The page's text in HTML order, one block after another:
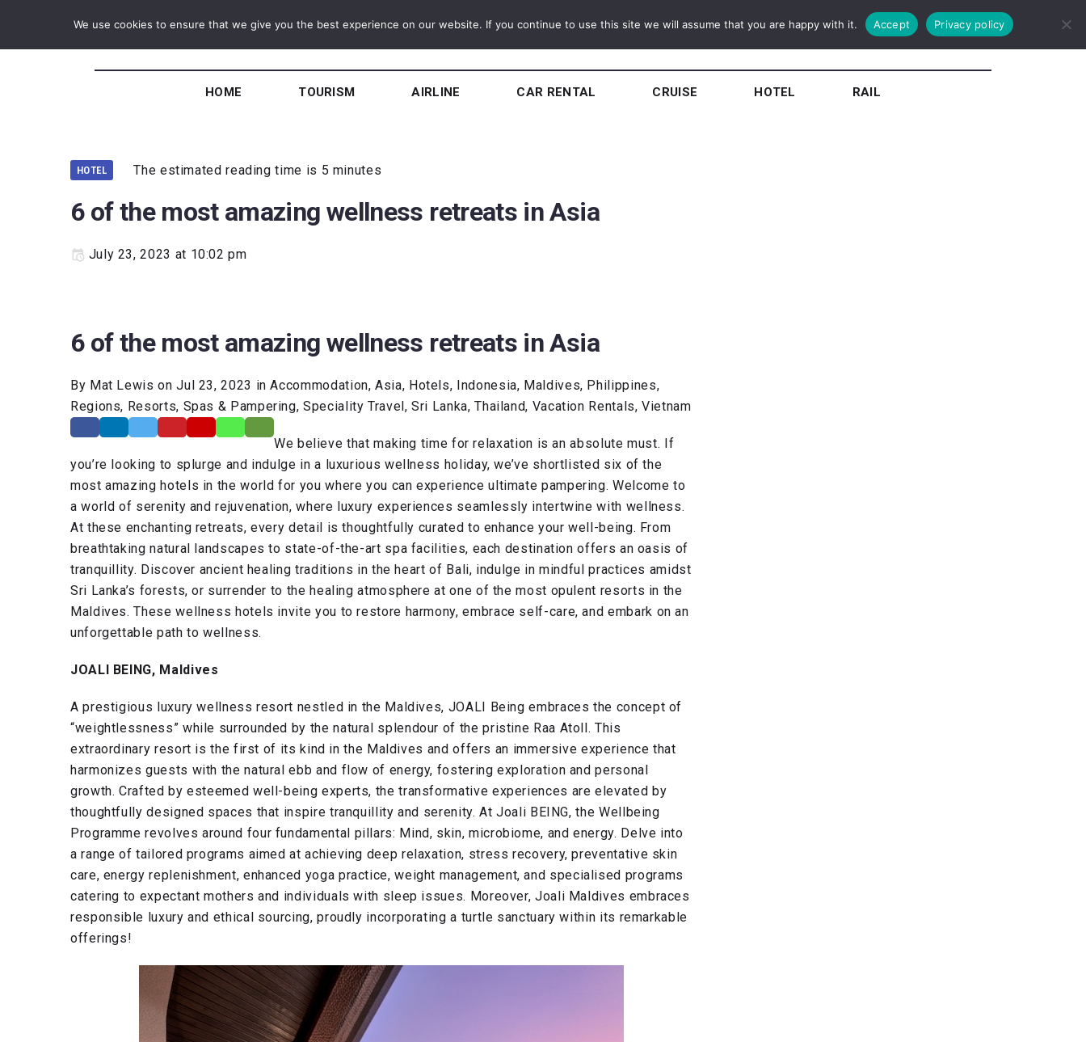
HOME TOURISM AIRLINE CAR RENTAL CRUISE HOTEL RAIL
HOTEL The estimated reading time is 5 minutes
6 of the most amazing wellness retreats in Asia
July 23, 2023 at 10:02 pm
6 of the most amazing wellness retreats in Asia
By Mat Lewis on Jul 23, 2023 in Accommodation, Asia, Hotels, Indonesia, Maldives, Philippines,
Regions, Resorts, Spas & Pampering, Speciality Travel, Sri Lanka, Thailand, Vacation Rentals, Vietnam
We believe that making time for relaxation is an absolute must. If
you’re looking to splurge and indulge in a luxurious wellness holiday, we’ve shortlisted six of the
most amazing hotels in the world for you where you can experience ultimate pampering. Welcome to
a world of serenity and rejuvenation, where luxury experiences seamlessly intertwine with wellness.
At these enchanting retreats, every detail is thoughtfully curated to enhance your well-being. From
breathtaking natural landscapes to state-of-the-art spa facilities, each destination offers an oasis of
tranquillity. Discover ancient healing traditions in the heart of Bali, indulge in mindful practices amidst
Sri Lanka’s forests, or surrender to the healing atmosphere at one of the most opulent resorts in the
Maldives. These wellness hotels invite you to restore harmony, embrace self-care, and embark on an
unforgettable path to wellness.
JOALI BEING, Maldives
A prestigious luxury wellness resort nestled in the Maldives, JOALI Being embraces the concept of
“weightlessness” while surrounded by the natural splendour of the pristine Raa Atoll. This
extraordinary resort is the first of its kind in the Maldives and offers an immersive experience that
harmonizes guests with the natural ebb and flow of energy, fostering exploration and personal
growth. Crafted by esteemed well-being experts, the transformative experiences are elevated by
thoughtfully designed spaces that inspire tranquillity and serenity. At Joali BEING, the Wellbeing
Programme revolves around four fundamental pillars: Mind, skin, microbiome, and energy. Delve into
a range of tailored programs aimed at achieving deep relaxation, stress recovery, preventative skin
care, energy replenishment, enhanced yoga practice, weight management, and specialised programs
catering to expectant mothers and individuals with sleep issues. Moreover, Joali Maldives embraces
responsible luxury and ethical sourcing, proudly incorporating a turtle sanctuary within its remarkable
offerings!
We use cookies to ensure that we give you the best experience on our website. If you continue to use this site we will assume that you are happy with it. Accept Privacy policy